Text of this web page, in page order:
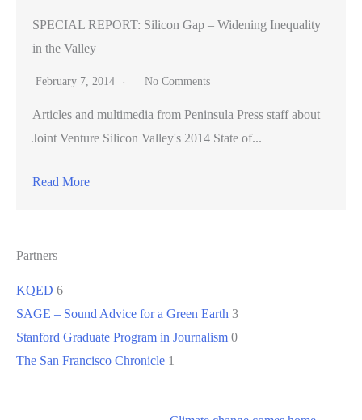
SPECIAL REPORT: Silicon Gap – Widening Inequality
in the Valley
February 7, 2014 No Comments
Articles and multimedia from Peninsula Press staff about
Joint Venture Silicon Valley's 2014 State of...
Read More
Partners
KQED 6
SAGE – Sound Advice for a Green Earth 3
Stanford Graduate Program in Journalism 0
The San Francisco Chronicle 1